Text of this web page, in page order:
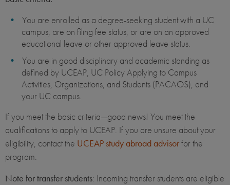
You are enrolled as a degree-seeking student with a UC
campus, are on filing fee status, or are on an approved
educational leave or other approved leave status.
You are in good disciplinary and academic standing as
defined by UCEAP, UC Policy Applying to Campus
Activities, Organizations, and Students (PACAOS), and
your UC campus.
If you meet the basic criteria—good news! You meet the
qualifications to apply to UCEAP. If you are unsure about your
eligibility, contact the UCEAP study abroad advisorfor the
program.
Note for transfer students: Incoming transfer students are eligible